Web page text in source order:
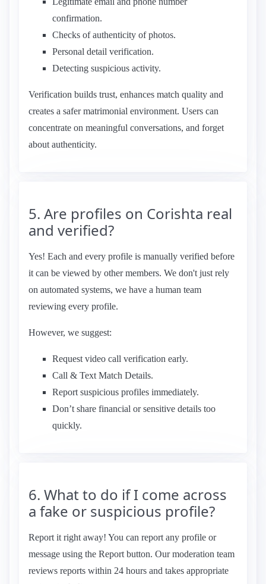
confirmation.
Checks of authenticity of photos.
Personal detail verification.
Detecting suspicious activity.
Verification builds trust, enhances match quality and
creates a safer matrimonial environment. Users can
concentrate on meaningful conversations, and forget
about authenticity.
5. Are profiles on Corishta real
and verified?
Yes! Each and every profile is manually verified before
it can be viewed by other members. We don't just rely
on automated systems, we have a human team
reviewing every profile.
However, we suggest:
Request video call verification early.
Call & Text Match Details.
Report suspicious profiles immediately.
Don’t share financial or sensitive details too
quickly.
6. What to do if I come across
a fake or suspicious profile?
Report it right away! You can report any profile or
message using the Report button. Our moderation team
reviews reports within 24 hours and takes appropriate